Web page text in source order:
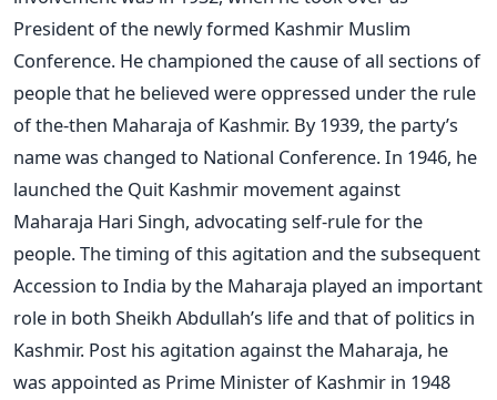
President of the newly formed Kashmir Muslim
Conference. He championed the cause of all sections of
people that he believed were oppressed under the rule
of the-then Maharaja of Kashmir. By 1939, the party’s
name was changed to National Conference. In 1946, he
launched the Quit Kashmir movement against
Maharaja Hari Singh, advocating self-rule for the
people. The timing of this agitation and the subsequent
Accession to India by the Maharaja played an important
role in both Sheikh Abdullah’s life and that of politics in
Kashmir. Post his agitation against the Maharaja, he
was appointed as Prime Minister of Kashmir in 1948